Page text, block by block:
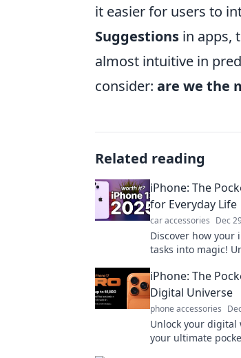
it easier for users to
Suggestions in apps,
almost intuitive in
consider: are we the
Related reading
iPhone: The
for Everyday Life
car accessories Dec
Discover how your
tasks into magic!
iPhone: The
Digital Universe
phone accessories
Unlock your
your ultimate